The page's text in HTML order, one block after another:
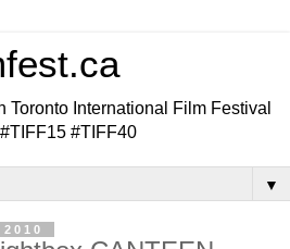
Toronto International Film Festival
#TIFF40
▼